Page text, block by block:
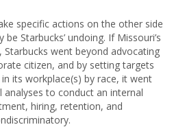
specific actions on the other side
Starbucks’ undoing. If Missouri’s
Starbucks went beyond advocating
citizen, and by setting targets
its workplace(s) by race, it went
to conduct an internal
hiring, retention, and